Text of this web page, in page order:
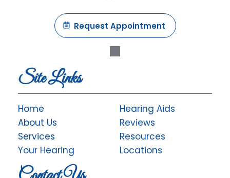
Request Appointment
Site Links
Home
About Us
Services
Your Hearing
Hearing Aids
Reviews
Resources
Locations